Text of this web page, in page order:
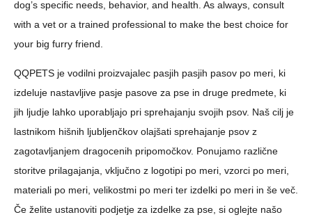
dog’s specific needs, behavior, and health. As always, consult
with a vet or a trained professional to make the best choice for
your big furry friend.
QQPETS je vodilni proizvajalec pasjih pasjih pasov po meri, ki
izdeluje nastavljive pasje pasove za pse in druge predmete, ki
jih ljudje lahko uporabljajo pri sprehajanju svojih psov. Naš cilj je
lastnikom hišnih ljubljenčkov olajšati sprehajanje psov z
zagotavljanjem dragocenih pripomočkov. Ponujamo različne
storitve prilagajanja, vključno z logotipi po meri, vzorci po meri,
materiali po meri, velikostmi po meri ter izdelki po meri in še več.
Če želite ustanoviti podjetje za izdelke za pse, si oglejte našo